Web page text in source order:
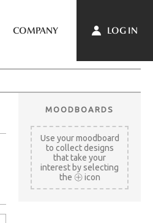
COMPANY LOG IN
MOODBOARDS
Use your moodboard
to collect designs
that take your
interest by selecting
the
icon